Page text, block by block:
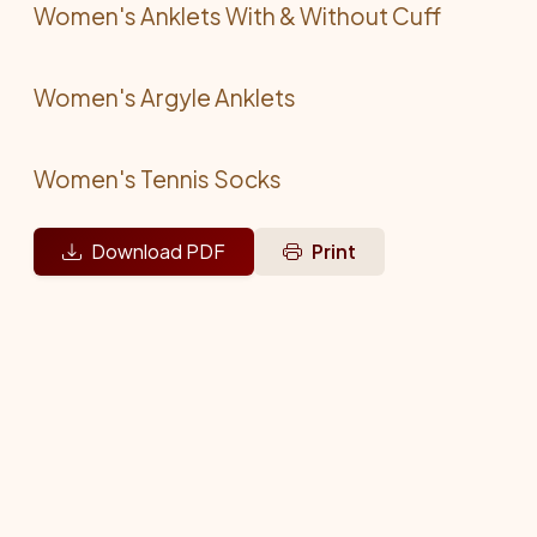
Women's Anklets With & Without Cuff
Women's Argyle Anklets
Women's Tennis Socks
Download PDF Print